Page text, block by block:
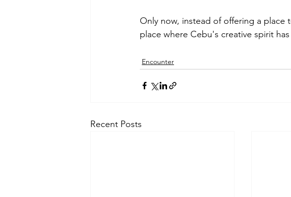
Only now, instead of offering a
place where Cebu's creative spirit
Encounter
Recent Posts